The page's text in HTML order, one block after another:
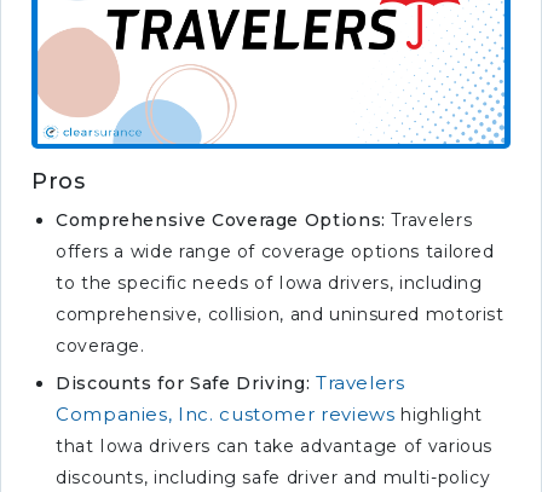
Pros
Comprehensive Coverage Options: Travelers
offers a wide range of coverage options tailored
to the specific needs of Iowa drivers, including
comprehensive, collision, and uninsured motorist
coverage.
Discounts for Safe Driving: Travelers
Companies, Inc. customer reviews highlight
that Iowa drivers can take advantage of various
discounts, including safe driver and multi-policy